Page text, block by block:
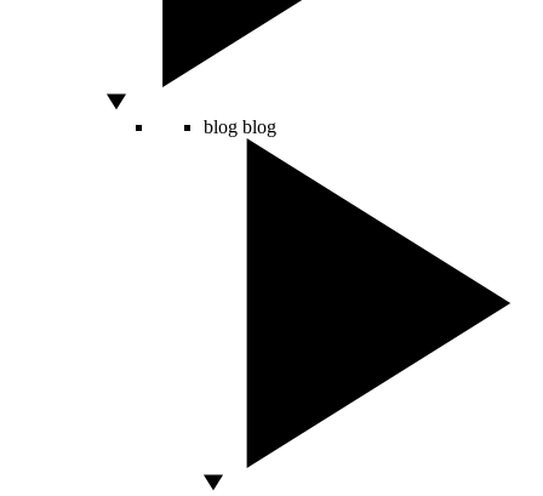
blog blog